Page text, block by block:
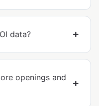
data?
openings and